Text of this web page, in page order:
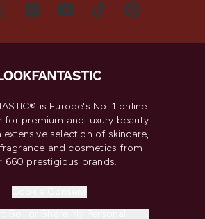
is Europe's No. 1 online
for premium and luxury beauty
extensive selection of skincare,
and cosmetics from
660 prestigious brands.